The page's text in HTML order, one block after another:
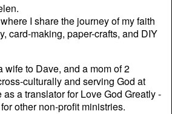
I share the journey of my faith
card-making, paper-crafts, and DIY
wife to Dave, and a mom of 2
culturally and serving God at
a translator for Love God Greatly -
other non-profit ministries.